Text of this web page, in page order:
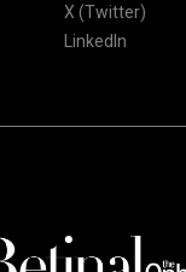
X (Twitter)
LinkedIn